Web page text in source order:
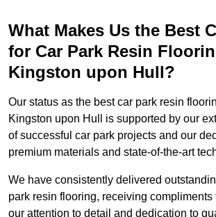
What Makes Us the Best
for Car Park Resin
Kingston upon Hull?
Our status as the best car park resin
Kingston upon Hull is supported by our
of successful car park projects and our
premium materials and state-of-the-art
We have consistently delivered
park resin flooring, receiving compliments
our attention to detail and dedication to